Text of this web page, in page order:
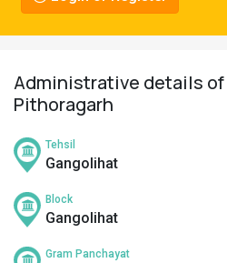
Administrative details of
Pithoragarh
Tehsil
Gangolihat
Block
Gangolihat
Gram Panchayat